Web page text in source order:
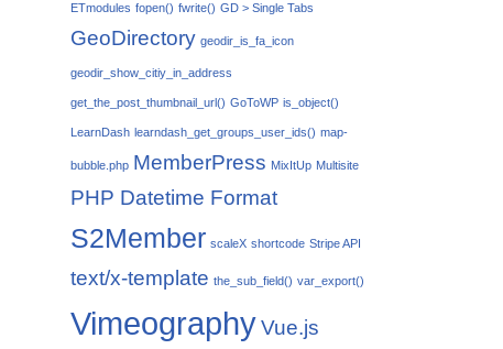
ETmodules fopen() fwrite() GD > Single Tabs
GeoDirectory geodir_is_fa_icon
geodir_show_citiy_in_address
get_the_post_thumbnail_url() GoToWP is_object()
LearnDash learndash_get_groups_user_ids() map-
bubble.php MemberPress MixItUp Multisite
PHP Datetime Format
S2Member scaleX shortcode Stripe API
text/x-template the_sub_field() var_export()
VimeographyVue.js